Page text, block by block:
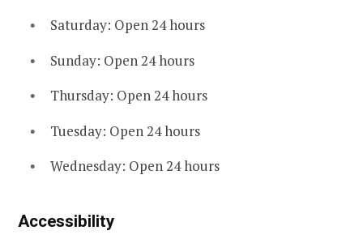
Saturday: Open 24 hours
Sunday: Open 24 hours
Thursday: Open 24 hours
Tuesday: Open 24 hours
Wednesday: Open 24 hours
Accessibility